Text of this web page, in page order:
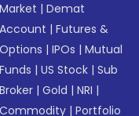
Market |Demat
Account |Futures &
Options |IPOs |Mutual
Funds |US Stock |Sub
Broker |Gold |NRI |
Commodity |Portfolio